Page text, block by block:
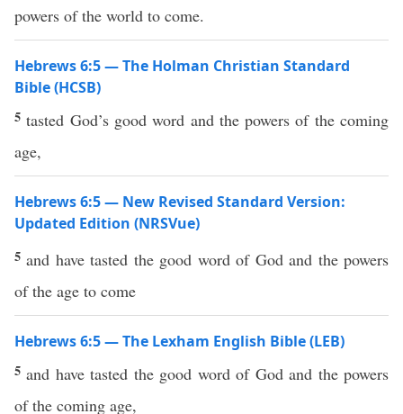
powers of the world to come.
Hebrews 6:5 — The Holman Christian Standard
Bible (HCSB)
5tasted God’s good word and the powers of the coming
age,
Hebrews 6:5 — New Revised Standard Version:
Updated Edition (NRSVue)
5 and have tasted the good word of God and the powers
of the age to come
Hebrews 6:5 — The Lexham English Bible (LEB)
5 and have tasted the good word of God and the powers
of the coming age,